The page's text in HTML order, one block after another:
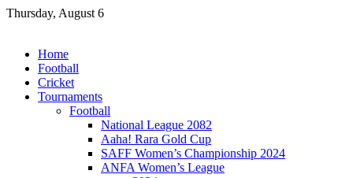
Skip
Thursday, August 6
Home
Football
Cricket
Tournaments
Football
National League 2082
Aaha! Rara Gold Cup
SAFF Women’s Championship 2024
ANFA Women’s League